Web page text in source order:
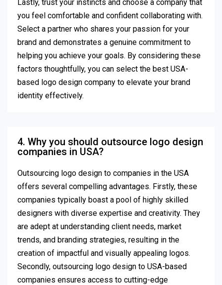
Lastly, trust your instincts and choose a company that
you feel comfortable and confident collaborating with.
Select a partner who shares your passion for your
brand and demonstrates a genuine commitment to
helping you achieve your goals. By considering these
factors thoughtfully, you can select the best USA-
based logo design company to elevate your brand
identity effectively.
4. Why you should outsource logo design
companies in USA?
Outsourcing logo design to companies in the USA
offers several compelling advantages. Firstly, these
companies typically boast a pool of highly skilled
designers with diverse expertise and creativity. They
are adept at understanding client needs, market
trends, and branding strategies, resulting in the
creation of impactful and visually appealing logos.
Secondly, outsourcing logo design to USA-based
companies ensures access to cutting-edge